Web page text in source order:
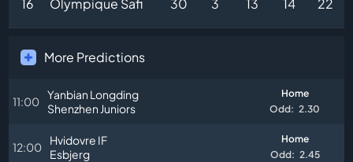
More Predictions
11:00 Yanbian Longding
Shenzhen Juniors
Home
Odd: 2.30
12:00
Hvidovre IF
Esbjerg
Home
Odd: 2.45